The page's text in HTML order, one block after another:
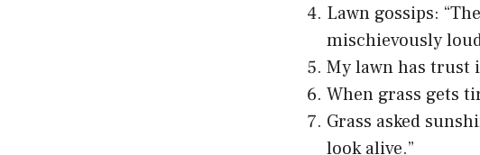
Lawn gossips:
mischievously
My lawn has trust
When grass gets
Grass asked
look alive.”